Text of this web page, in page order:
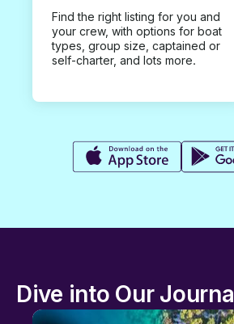
Find the right listing for you and
your crew, with options for boat
types, group size, captained or
self-charter, and lots more.
Dive into Our